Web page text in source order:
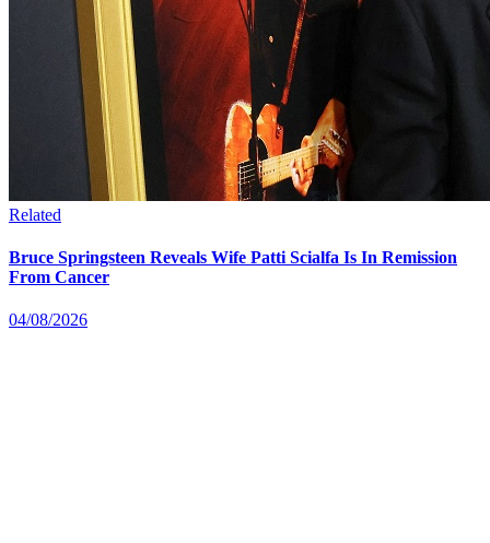
Related
Bruce Springsteen Reveals Wife Patti Scialfa Is In Remission
From Cancer
04/08/2026